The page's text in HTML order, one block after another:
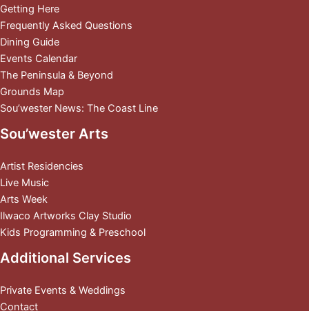
Getting Here
Frequently Asked Questions
Dining Guide
Events Calendar
The Peninsula & Beyond
Grounds Map
Sou’wester News: The Coast Line
Sou’wester Arts
Artist Residencies
Live Music
Arts Week
Ilwaco Artworks Clay Studio
Kids Programming & Preschool
Additional Services
Private Events & Weddings
Contact